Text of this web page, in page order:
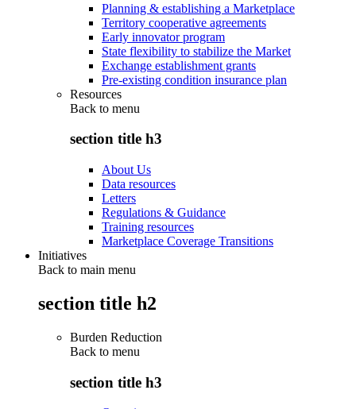
Planning & establishing a Marketplace
Territory cooperative agreements
Early innovator program
State flexibility to stabilize the Market
Exchange establishment grants
Pre-existing condition insurance plan
Resources
Back to menu
section title h3
About Us
Data resources
Letters
Regulations & Guidance
Training resources
Marketplace Coverage Transitions
Initiatives
Back to main menu
section title h2
Burden Reduction
Back to menu
section title h3